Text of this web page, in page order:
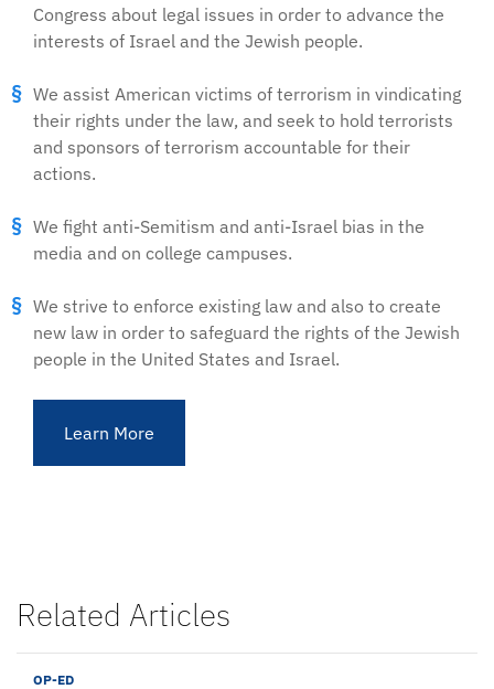
Congress about legal issues in order to advance the
interests of Israel and the Jewish people.
We assist American victims of terrorism in vindicating
their rights under the law, and seek to hold terrorists
and sponsors of terrorism accountable for their
actions.
We fight anti-Semitism and anti-Israel bias in the
media and on college campuses.
We strive to enforce existing law and also to create
new law in order to safeguard the rights of the Jewish
people in the United States and Israel.
Learn More
Related Articles
OP-ED